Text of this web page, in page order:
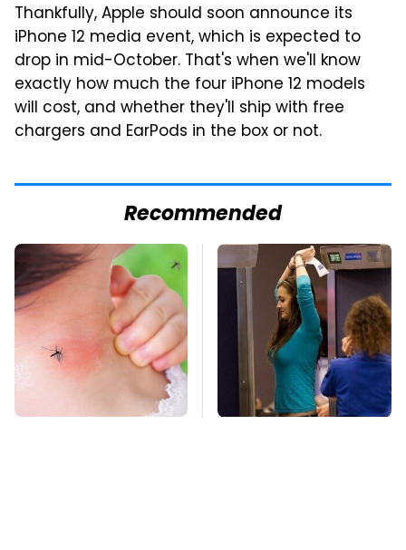
Thankfully, Apple should soon announce its
iPhone 12 media event, which is expected to
drop in mid-October. That's when we'll know
exactly how much the four iPhone 12 models
will cost, and whether they'll ship with free
chargers and EarPods in the box or not.
Recommended